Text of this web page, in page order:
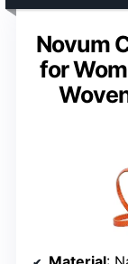
Novum
for